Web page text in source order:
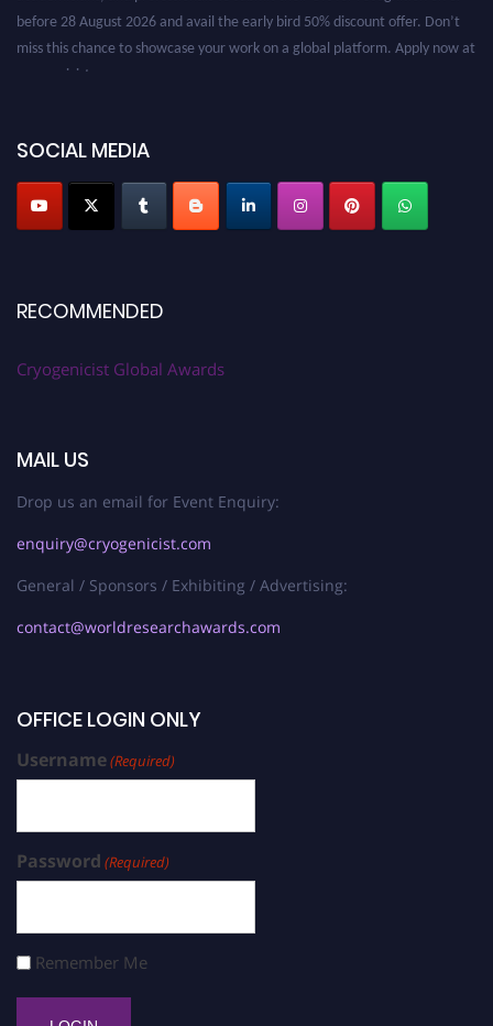
SOCIAL MEDIA
RECOMMENDED
Cryogenicist Global Awards
MAIL US
Drop us an email for Event Enquiry:
enquiry@cryogenicist.com
General / Sponsors / Exhibiting / Advertising:
contact@worldresearchawards.com
OFFICE LOGIN ONLY
Username(Required)
Password (Required)
Remember Me